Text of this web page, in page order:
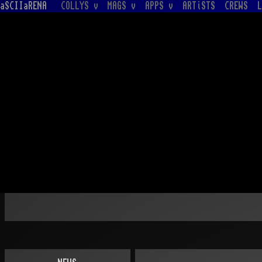
aSCIIaRENA COLLYS v MAGS v APPS v ARTiSTS CREWS